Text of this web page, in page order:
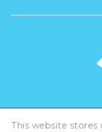
This website stores